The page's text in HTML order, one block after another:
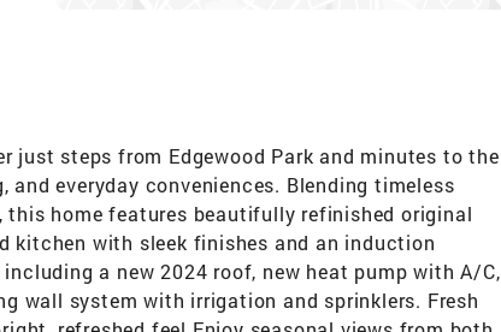
just steps from Edgewood Park and minutes to the
everyday conveniences. Blending timeless
home features beautifully refinished original
kitchen with sleek finishes and an induction
a new 2024 roof, new heat pump with A/C,
wall system with irrigation and sprinklers. Fresh